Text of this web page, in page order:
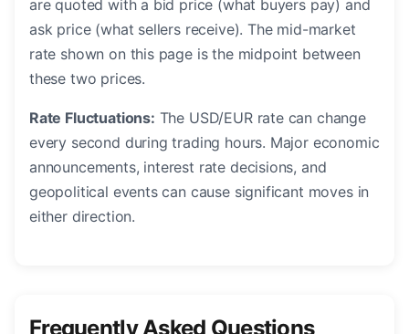
are quoted with a bid price (what buyers pay) and
ask price (what sellers receive). The mid-market
rate shown on this page is the midpoint between
these two prices.
Rate Fluctuations: The USD/EUR rate can change
every second during trading hours. Major economic
announcements, interest rate decisions, and
geopolitical events can cause significant moves in
either direction.
Frequently Asked Questions